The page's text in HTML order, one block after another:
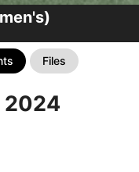
Files
2024